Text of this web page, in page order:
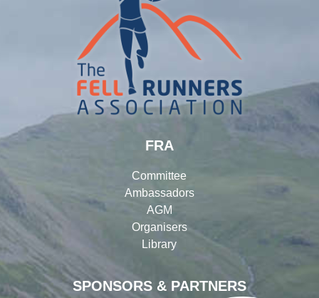
SPONSORS & PARTNERS
FRA
Committee
Ambassadors
AGM
Organisers
Library